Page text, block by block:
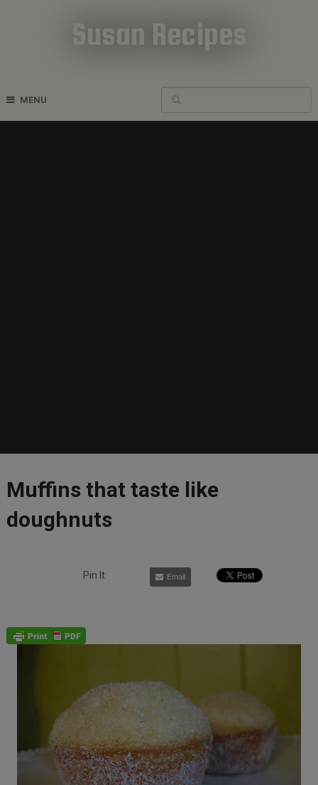
Susan Recipes
MENU
Muffins that taste like
doughnuts
Pin It Email